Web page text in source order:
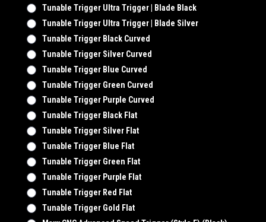
Tunable Trigger Ultra Trigger | Blade Black
Tunable Trigger Ultra Trigger | Blade Silver
Tunable Trigger Black Curved
Tunable Trigger Silver Curved
Tunable Trigger Blue Curved
Tunable Trigger Green Curved
Tunable Trigger Purple Curved
Tunable Trigger Black Flat
Tunable Trigger Silver Flat
Tunable Trigger Blue Flat
Tunable Trigger Green Flat
Tunable Trigger Purple Flat
Tunable Trigger Red Flat
Tunable Trigger Gold Flat